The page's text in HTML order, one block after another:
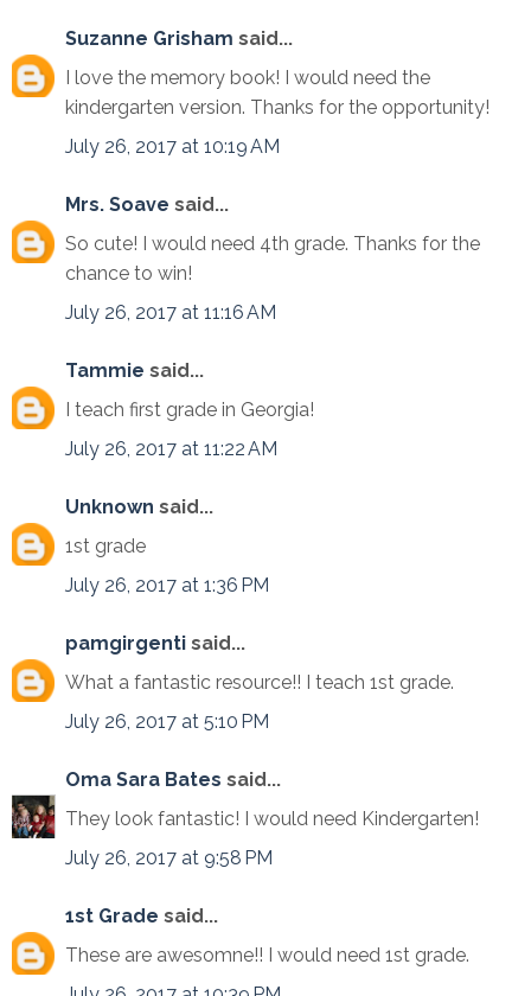
Suzanne Grisham said...
I love the memory book! I would need the
kindergarten version. Thanks for the opportunity!
July 26, 2017 at 10:19 AM
Mrs. Soave said...
So cute! I would need 4th grade. Thanks for the
chance to win!
July 26, 2017 at 11:16 AM
Tammie said...
I teach first grade in Georgia!
July 26, 2017 at 11:22 AM
Unknown said...
1st grade
July 26, 2017 at 1:36 PM
pamgirgenti said...
What a fantastic resource!! I teach 1st grade.
July 26, 2017 at 5:10 PM
Oma Sara Bates said...
They look fantastic! I would need Kindergarten!
July 26, 2017 at 9:58 PM
1st Grade said...
These are awesomne!! I would need 1st grade.